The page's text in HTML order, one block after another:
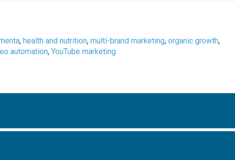
,health and nutrition,multi-brand marketing,organic growth,
automation,YouTube marketing